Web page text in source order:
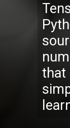
that